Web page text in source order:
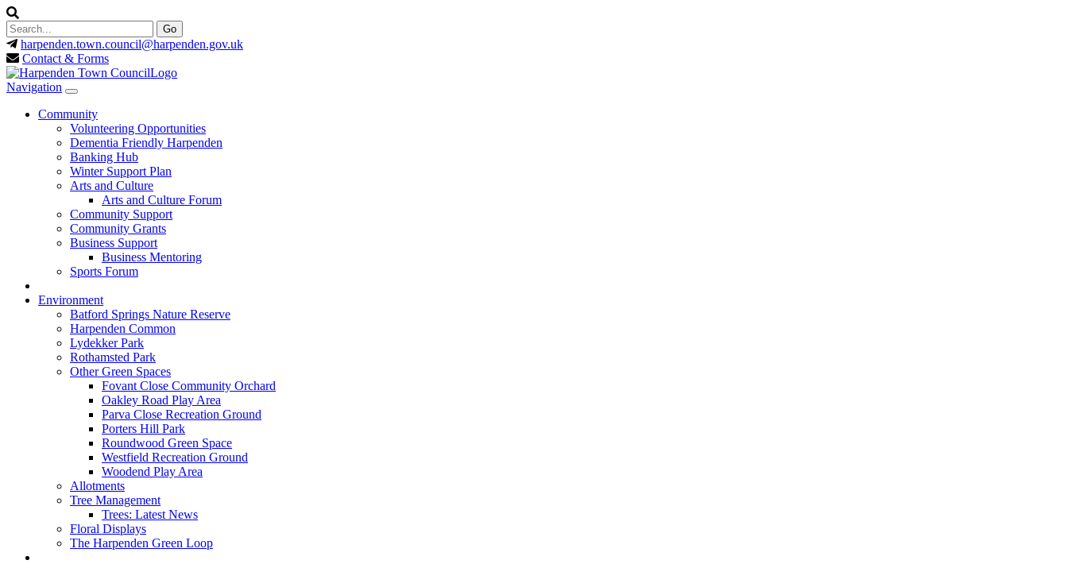
harpenden.town.council@harpenden.gov.uk
Contact & Forms
Navigation
Community
Volunteering Opportunities
Dementia Friendly Harpenden
Banking Hub
Winter Support Plan
Arts and Culture
Arts and Culture Forum
Community Support
Community Grants
Business Support
Business Mentoring
Sports Forum
Environment
Batford Springs Nature Reserve
Harpenden Common
Lydekker Park
Rothamsted Park
Other Green Spaces
Fovant Close Community Orchard
Oakley Road Play Area
Parva Close Recreation Ground
Porters Hill Park
Roundwood Green Space
Westfield Recreation Ground
Woodend Play Area
Allotments
Tree Management
Trees: Latest News
Floral Displays
The Harpenden Green Loop